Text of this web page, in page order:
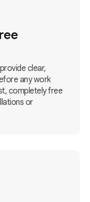
clear,
any work
completely free
or